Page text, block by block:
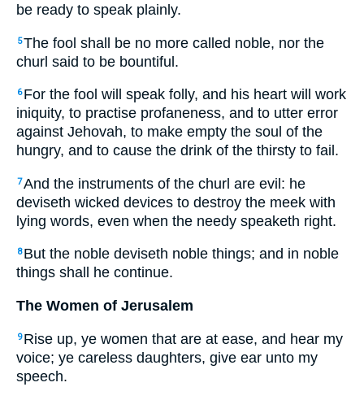
be ready to speak plainly.
5The fool shall be no more called noble, nor the
churl said to be bountiful.
6 For the fool will speak folly, and his heart will work
iniquity, to practise profaneness, and to utter error
against Jehovah, to make empty the soul of the
hungry, and to cause the drink of the thirsty to fail.
7And the instruments of the churl are evil: he
deviseth wicked devices to destroy the meek with
lying words, even when the needy speaketh right.
8 But the noble deviseth noble things; and in noble
things shall he continue.
The Women of Jerusalem
9 Rise up, ye women that are at ease, and hear my
voice; ye careless daughters, give ear unto my
speech.